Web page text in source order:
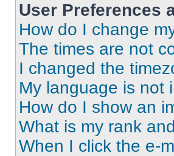
User Preferences
How do I change
The times are not
I changed the
My language is not
How do I show an
What is my rank
When I click the e-